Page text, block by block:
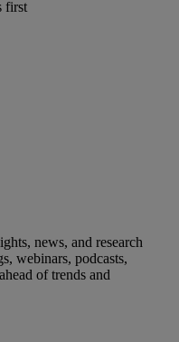
first
news, and research
webinars, podcasts,
of trends and